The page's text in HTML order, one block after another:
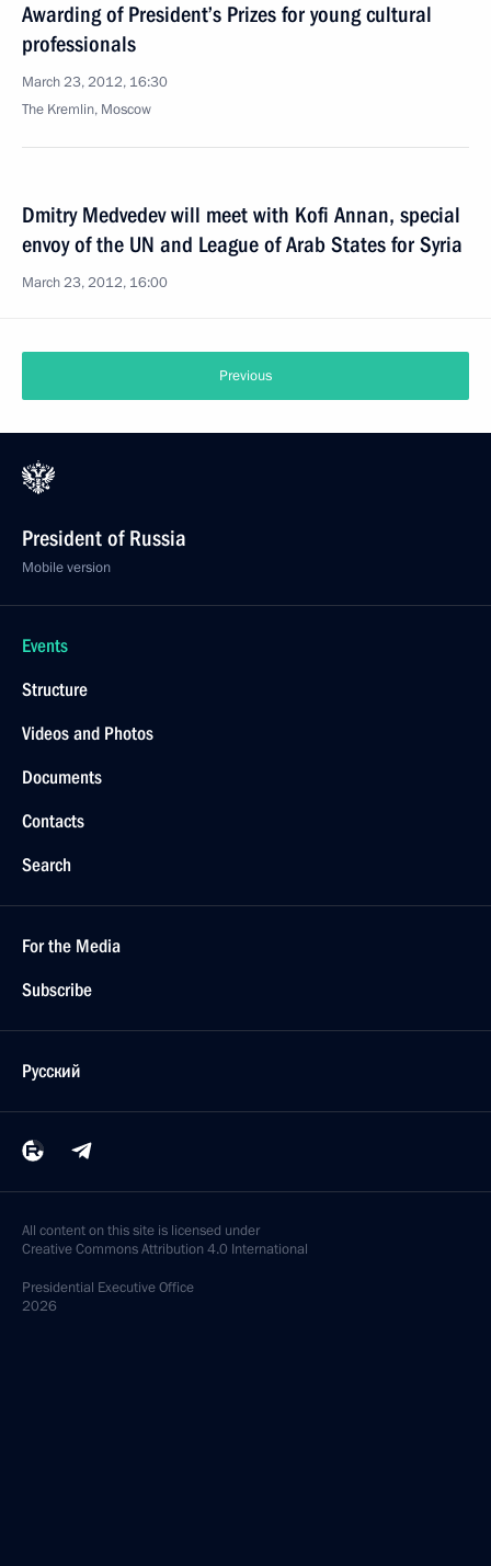
Awarding of President’s Prizes for young cultural
professionals
March 23, 2012, 16:30
The Kremlin, Moscow
Dmitry Medvedev will meet with Kofi Annan, special
envoy of the UN and League of Arab States for Syria
March 23, 2012, 16:00
Previous
President of Russia
Mobile version
Events
Structure
Videos and Photos
Documents
Contacts
Search
For the Media
Subscribe
Русский
All content on this site is licensed under
Creative Commons Attribution 4.0 International
Presidential Executive Office
2026